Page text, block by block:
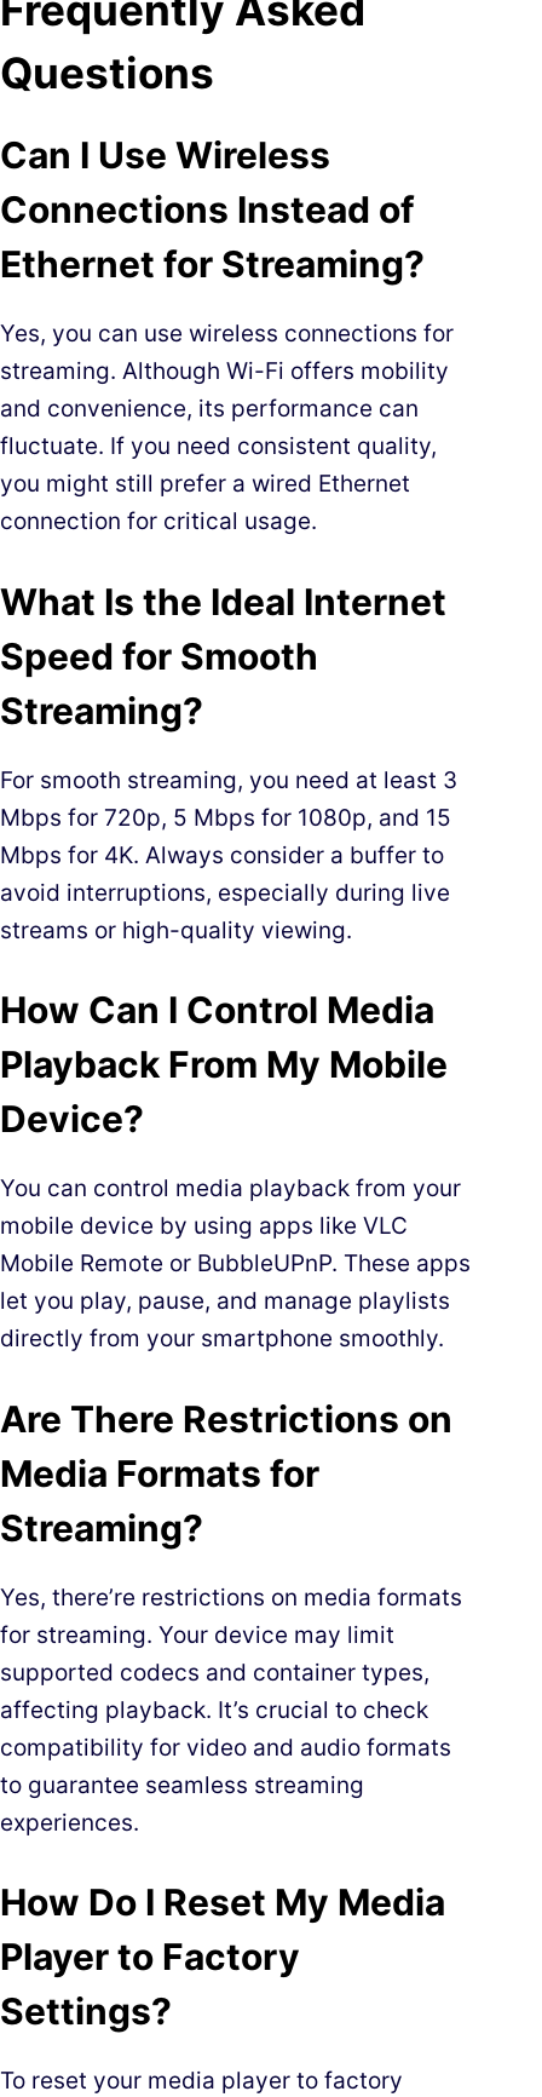
Questions
Can I Use Wireless
Connections Instead of
Ethernet for Streaming?
Yes, you can use wireless connections for
streaming. Although Wi-Fi offers mobility
and convenience, its performance can
fluctuate. If you need consistent quality,
you might still prefer a wired Ethernet
connection for critical usage.
What Is the Ideal Internet
Speed for Smooth
Streaming?
For smooth streaming, you need at least 3
Mbps for 720p, 5 Mbps for 1080p, and 15
Mbps for 4K. Always consider a buffer to
avoid interruptions, especially during live
streams or high-quality viewing.
How Can I Control Media
Playback From My Mobile
Device?
You can control media playback from your
mobile device by using apps like VLC
Mobile Remote or BubbleUPnP. These apps
let you play, pause, and manage playlists
directly from your smartphone smoothly.
Are There Restrictions on
Media Formats for
Streaming?
Yes, there’re restrictions on media formats
for streaming. Your device may limit
supported codecs and container types,
affecting playback. It’s crucial to check
compatibility for video and audio formats
to guarantee seamless streaming
experiences.
How Do I Reset My Media
Player to Factory
Settings?
To reset your media player to factory